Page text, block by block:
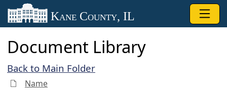
Skip to main content
Kane County, IL
Document Library
Back to Main Folder
Name